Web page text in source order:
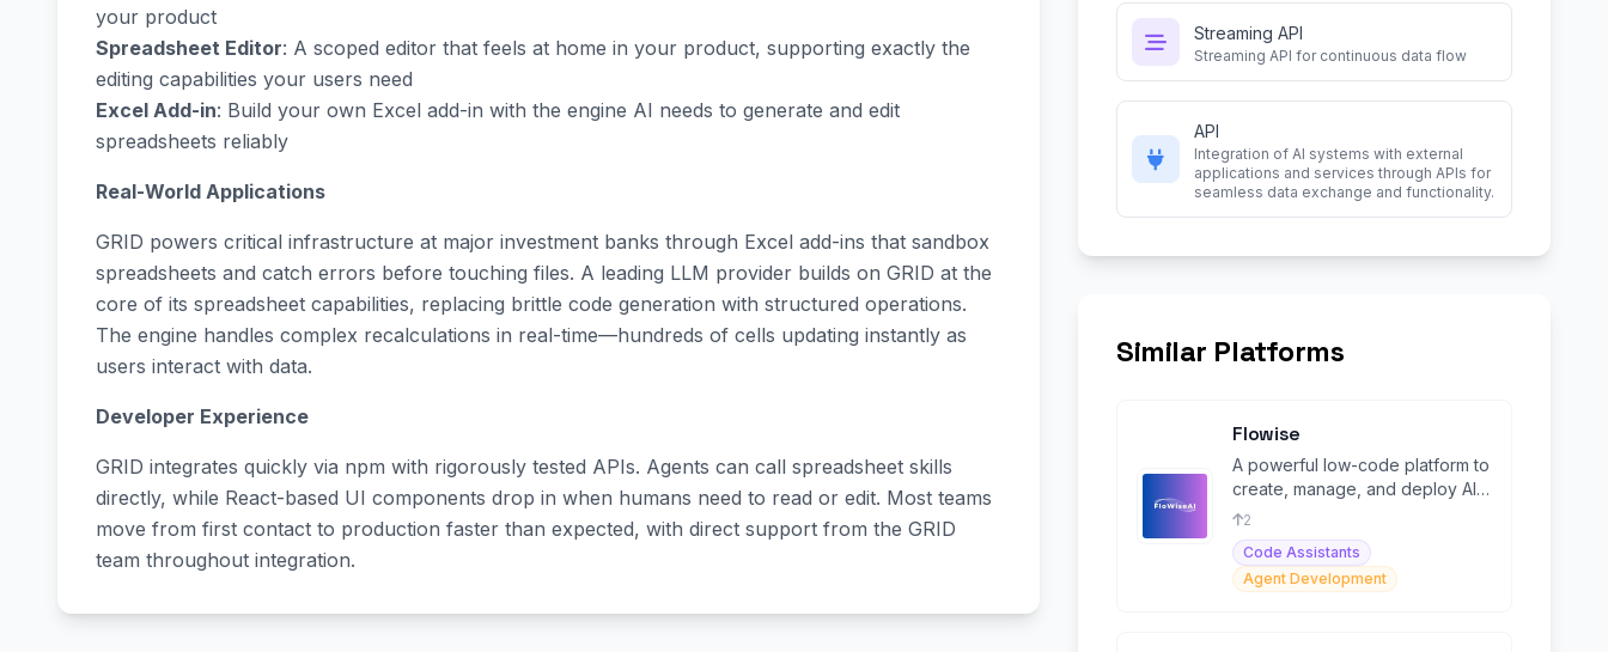
your product
Spreadsheet Editor: A scoped editor that feels at home in your product, supporting exactly the
editing capabilities your users need
Excel Add-in: Build your own Excel add-in with the engine AI needs to generate and edit
spreadsheets reliably
Real-World Applications
GRID powers critical infrastructure at major investment banks through Excel add-ins that sandbox
spreadsheets and catch errors before touching files. A leading LLM provider builds on GRID at the
core of its spreadsheet capabilities, replacing brittle code generation with structured operations.
The engine handles complex recalculations in real-time—hundreds of cells updating instantly as
users interact with data.
Developer Experience
GRID integrates quickly via npm with rigorously tested APIs. Agents can call spreadsheet skills
directly, while React-based UI components drop in when humans need to read or edit. Most teams
move from first contact to production faster than expected, with direct support from the GRID
team throughout integration.
Streaming API
Streaming API for continuous data flow
API
Integration of AI systems with external
applications and services through APIs for
seamless data exchange and functionality.
Similar Platforms
Flowise
A powerful low-code platform to
create, manage, and deploy AI
workflows.
2
Code Assistants
Agent Development